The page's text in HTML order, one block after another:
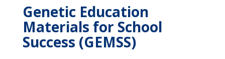
Genetic Education
Materials for School
Success (GEMSS)
donation
ONE-TIME
DONATION
DONATION
Quick
Donation
$1000 $500